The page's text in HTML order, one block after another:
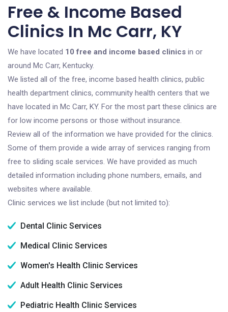
Free & Income Based
Clinics In Mc Carr, KY
We have located 10 free and income based clinics in or
around Mc Carr, Kentucky.
We listed all of the free, income based health clinics, public
health department clinics, community health centers that we
have located in Mc Carr, KY. For the most part these clinics are
for low income persons or those without insurance.
Review all of the information we have provided for the clinics.
Some of them provide a wide array of services ranging from
free to sliding scale services. We have provided as much
detailed information including phone numbers, emails, and
websites where available.
Clinic services we list include (but not limited to):
Dental Clinic Services
Medical Clinic Services
Women's Health Clinic Services
Adult Health Clinic Services
Pediatric Health Clinic Services